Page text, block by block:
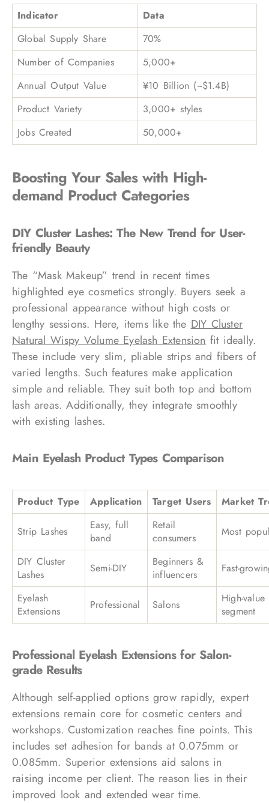
Indicator
Data
Global Supply Share
70%
Number of Companies
5,000+
Annual Output Value
¥10 Billion (~$1.4B)
Product Variety
3,000+ styles
Jobs Created
50,000+
Boosting Your Sales with High-
demand Product Categories
DIY Cluster Lashes: The New Trend for User-
friendly Beauty
The “Mask Makeup” trend in recent times
highlighted eye cosmetics strongly. Buyers seek a
professional appearance without high costs or
lengthy sessions. Here, items like the DIY Cluster
Natural Wispy Volume Eyelash Extension fit ideally.
These include very slim, pliable strips and fibers of
varied lengths. Such features make application
simple and reliable. They suit both top and bottom
lash areas. Additionally, they integrate smoothly
with existing lashes.
Main Eyelash Product Types Comparison
Product Type Application Target Users Market
Strip Lashes
Easy, full
band
Retail
consumers
Most
DIY Cluster
Lashes
Semi-DIY
Beginners &
influencers
Fast-
Eyelash
Extensions
Professional Salons
High-value
segment
Professional Eyelash Extensions for Salon-
grade Results
Although self-applied options grow rapidly, expert
extensions remain core for cosmetic centers and
workshops. Customization reaches fine points. This
includes set adhesion for bands at 0.075mm or
0.085mm. Superior extensions aid salons in
raising income per client. The reason lies in their
improved look and extended wear time.